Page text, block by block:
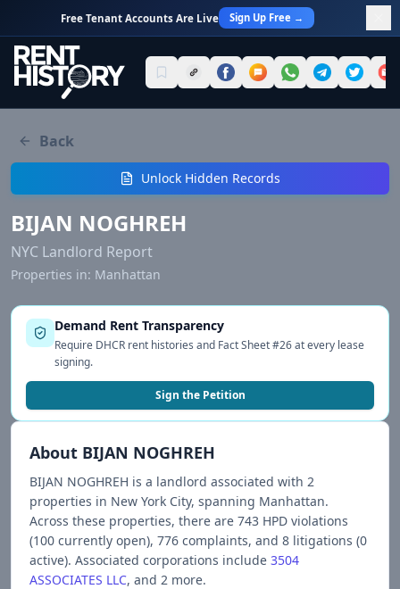
Free Tenant Accounts Are Live Sign Up Free →
Back
Unlock Hidden Records
BIJAN NOGHREH
NYC Landlord Report
Properties in: Manhattan
Demand Rent Transparency
Require DHCR rent histories and Fact Sheet #26 at every lease
signing.
Sign the Petition
About BIJAN NOGHREH
BIJAN NOGHREH is a landlord associated with 2
properties in New York City, spanning Manhattan.
Across these properties, there are 743 HPD violations
(100 currently open), 776 complaints, and 8 litigations (0
active). Associated corporations include 3504
ASSOCIATES LLC, and 2 more.